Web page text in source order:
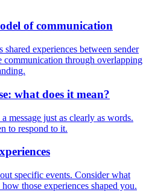
of communication
experiences between sender
communication through overlapping
what does it mean?
message just as clearly as words.
to respond to it.
specific events. Consider what
those experiences shaped you.